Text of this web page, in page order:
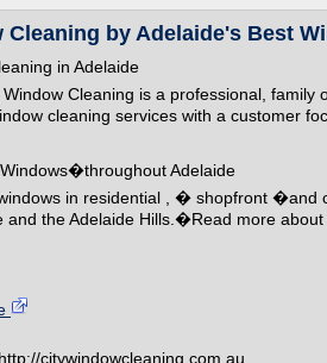
Cleaning by Adelaide's Best
in Adelaide
Cleaning is a professional, family
cleaning services with a customer
Adelaide
in residential , � shopfront �and
and the Adelaide Hills.�Read more
http://citywindowcleaning.com.au